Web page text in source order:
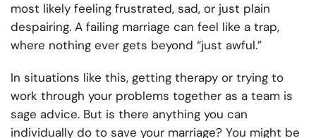
most likely feeling frustrated, sad, or just plain
despairing. A failing marriage can feel like a trap,
where nothing ever gets beyond “just awful.”
In situations like this, getting therapy or trying to
work through your problems together as a team is
sage advice. But is there anything you can
individually do to save your marriage? You might be